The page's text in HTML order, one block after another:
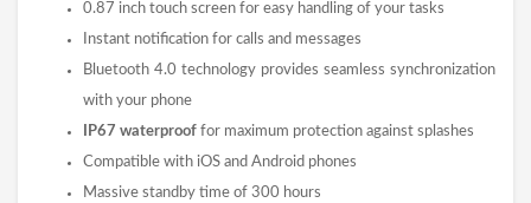
0.87 inch touch screen for easy handling of your tasks
Instant notification for calls and messages
Bluetooth 4.0 technology provides seamless synchronization
with your phone
IP67 waterproof for maximum protection against splashes
Compatible with iOS and Android phones
Massive standby time of 300 hours